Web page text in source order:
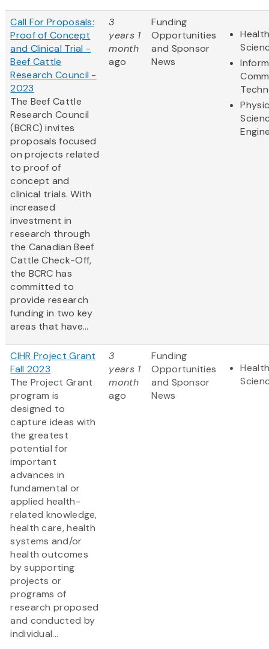
Call For Proposals:
Proof of Concept
and Clinical Trial -
Beef Cattle
Research Council -
2023
The Beef Cattle
Research Council
(BCRC) invites
proposals focused
on projects related
to proof of
concept and
clinical trials. With
increased
investment in
research through
the Canadian Beef
Cattle Check-Off,
the BCRC has
committed to
provide research
funding in two key
areas that have...
3
years 1
month
ago
Funding
Opportunities
and Sponsor
News
CIHR Project Grant
Fall 2023
The Project Grant
program is
designed to
capture ideas with
the greatest
potential for
important
advances in
fundamental or
applied health-
related knowledge,
health care, health
systems and/or
health outcomes
by supporting
projects or
programs of
research proposed
and conducted by
individual...
3
years 1
month
ago
Funding
Opportunities
and Sponsor
News